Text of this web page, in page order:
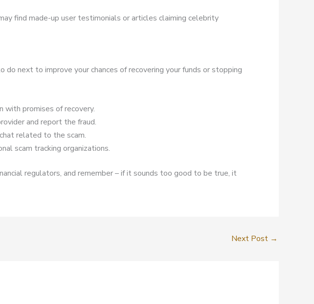
find made-up user testimonials or articles claiming celebrity
next to improve your chances of recovering your funds or stopping
with promises of recovery.
and report the fraud.
related to the scam.
scam tracking organizations.
regulators, and remember – if it sounds too good to be true, it
Next Post →